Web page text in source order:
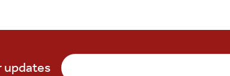
updates